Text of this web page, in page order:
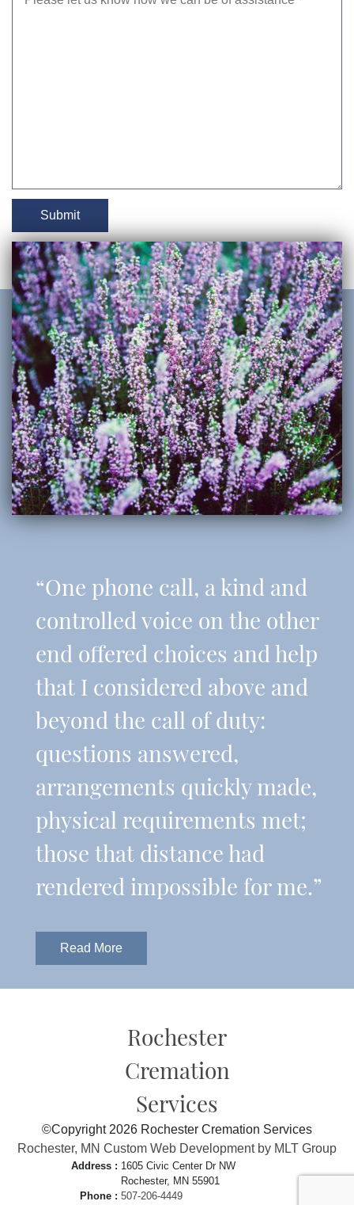
“One phone call, a kind and
controlled voice on the other
end offered choices and help
that I considered above and
beyond the call of duty:
questions answered,
arrangements quickly made,
physical requirements met;
those that distance had
rendered impossible for me.”
Read More
Rochester
Cremation
Services
©Copyright 2026 Rochester Cremation Services
Rochester, MN Custom Web Development by MLT Group
Address : 1605 Civic Center Dr NW
Rochester, MN 55901
Phone : 507-206-4449